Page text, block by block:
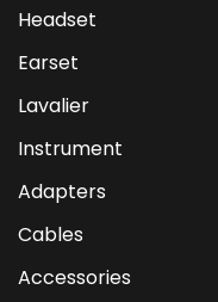
Headset
Earset
Lavalier
Instrument
Adapters
Cables
Accessories